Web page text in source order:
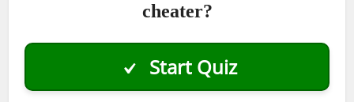
cheater?
Start Quiz